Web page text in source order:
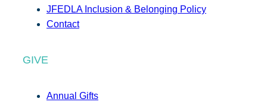
JFEDLA Inclusion & Belonging Policy
Contact
GIVE
Annual Gifts